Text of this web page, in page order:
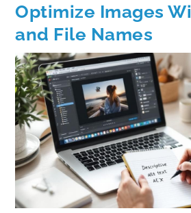
Optimize Images
and File Names